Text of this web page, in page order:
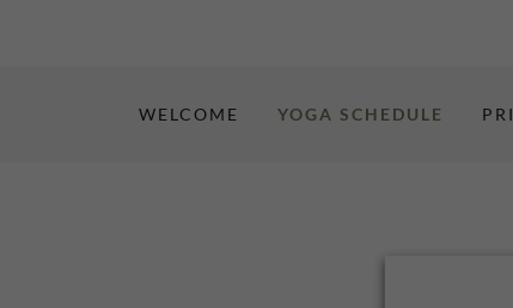
WELCOME YOGA SCHEDULE